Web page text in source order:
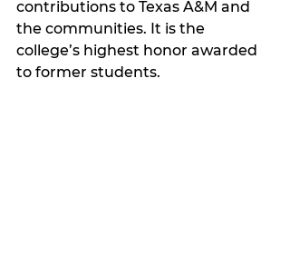
contributions to Texas A&M and
the communities. It is the
college’s highest honor awarded
to former students.